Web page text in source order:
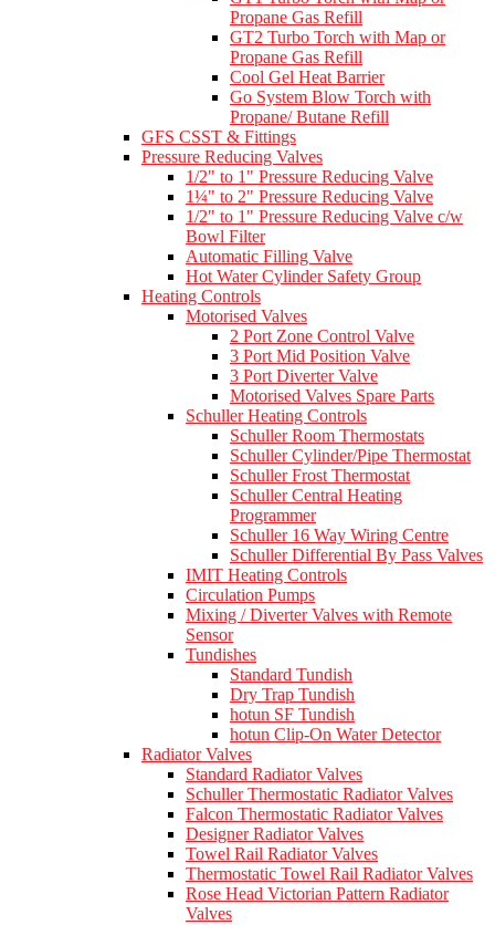
Propane Gas Refill
GT2 Turbo Torch with Map or
Propane Gas Refill
Cool Gel Heat Barrier
Go System Blow Torch with
Propane/ Butane Refill
GFS CSST & Fittings
Pressure Reducing Valves
1/2" to 1" Pressure Reducing Valve
1¼" to 2" Pressure Reducing Valve
1/2" to 1" Pressure Reducing Valve c/w
Bowl Filter
Automatic Filling Valve
Hot Water Cylinder Safety Group
Heating Controls
Motorised Valves
2 Port Zone Control Valve
3 Port Mid Position Valve
3 Port Diverter Valve
Motorised Valves Spare Parts
Schuller Heating Controls
Schuller Room Thermostats
Schuller Cylinder/Pipe Thermostat
Schuller Frost Thermostat
Schuller Central Heating
Programmer
Schuller 16 Way Wiring Centre
Schuller Differential By Pass Valves
IMIT Heating Controls
Circulation Pumps
Mixing / Diverter Valves with Remote
Sensor
Tundishes
Standard Tundish
Dry Trap Tundish
hotun SF Tundish
hotun Clip-On Water Detector
Radiator Valves
Standard Radiator Valves
Schuller Thermostatic Radiator Valves
Falcon Thermostatic Radiator Valves
Designer Radiator Valves
Towel Rail Radiator Valves
Thermostatic Towel Rail Radiator Valves
Rose Head Victorian Pattern Radiator
Valves